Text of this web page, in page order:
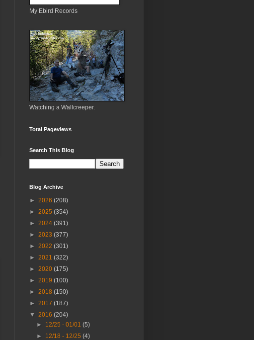
My Ebird Records
Watching a Wallcreeper.
Total Pageviews
Search This Blog
Blog Archive
► 2026 (208)
► 2025 (354)
► 2024 (391)
► 2023 (377)
► 2022 (301)
► 2021 (322)
► 2020 (175)
► 2019 (100)
► 2018 (150)
► 2017 (187)
▼ 2016 (204)
► 12/25 - 01/01(5)
► 12/18 - 12/25(4)